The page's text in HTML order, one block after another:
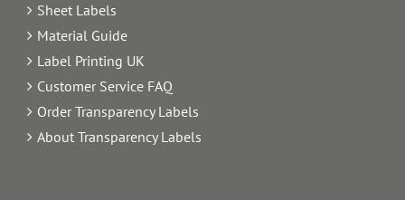
Sheet Labels
Material Guide
Label Printing UK
Customer Service FAQ
Order Transparency Labels
About Transparency Labels